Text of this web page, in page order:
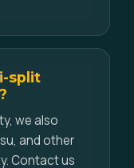
split
we also
and other
Contact us